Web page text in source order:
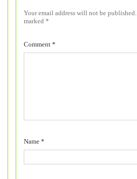
Your email address will not be published.
marked *
Comment *
Name *